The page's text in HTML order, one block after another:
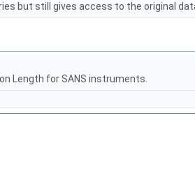
but still gives access to the original
Length for SANS instruments.